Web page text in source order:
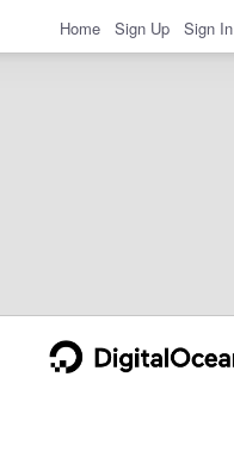
Home Sign Up Sign In